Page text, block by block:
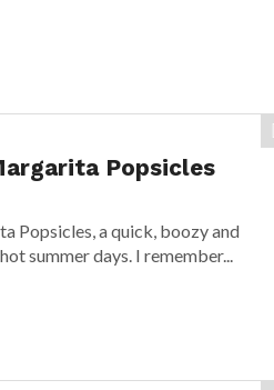
Popsicles
Popsicles, a quick, boozy and
summer days. I remember...